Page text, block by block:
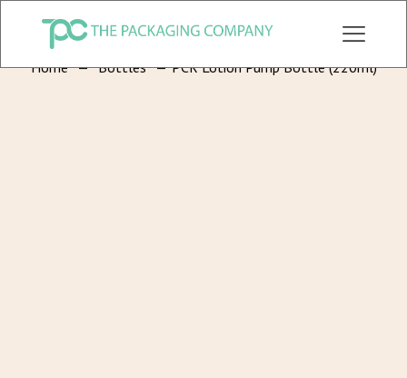
CHECK OUT ALL CATEGORY PACKAGING WEBSITE: WWW.THEPKGCO.COM
Home — Bottles — PCR Lotion Pump Bottle (220ml)